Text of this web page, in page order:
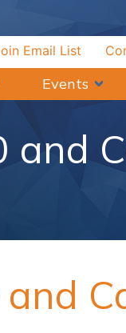
Email List
Events
and